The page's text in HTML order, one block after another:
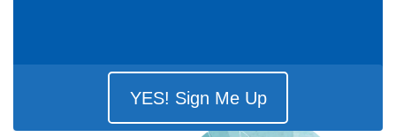
YES! Sign Me Up